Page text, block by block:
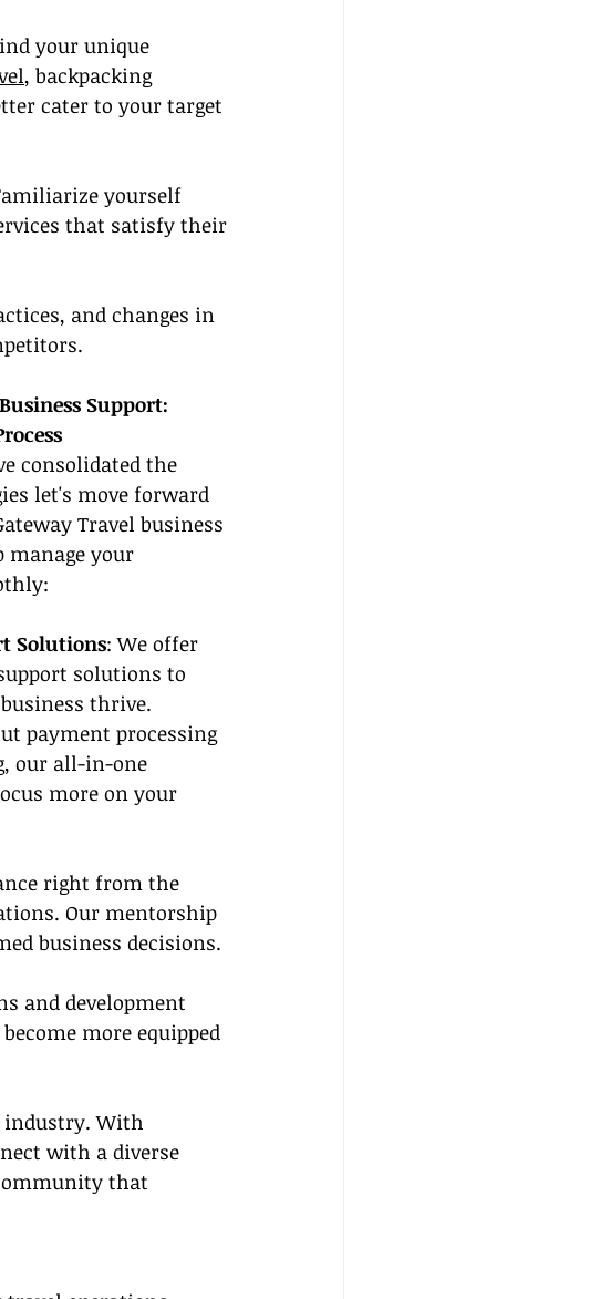
your unique
, backpacking
cater to your target
yourself
that satisfy their
and changes in
Support:
consolidated the
let's move forward
Travel business
manage your
Solutions: We offer
solutions to
thrive.
payment processing
our all-in-one
more on your
right from the
Our mentorship
business decisions.
and development
more equipped
industry. With
with a diverse
that